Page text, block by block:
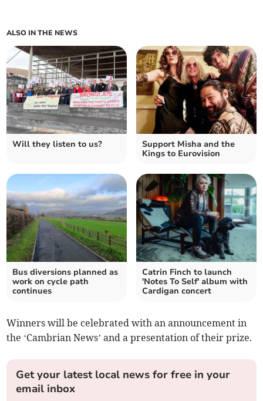
ALSO IN THE NEWS
Will they listen to us?
Support Misha and the
Kings to Eurovision
Bus diversions planned as
work on cycle path
continues
Catrin Finch to launch
'Notes To Self' album with
Cardigan concert
Winners will be celebrated with an announcement in
the ‘Cambrian News’ and a presentation of their prize.
Get your latest local news for free in your
email inbox